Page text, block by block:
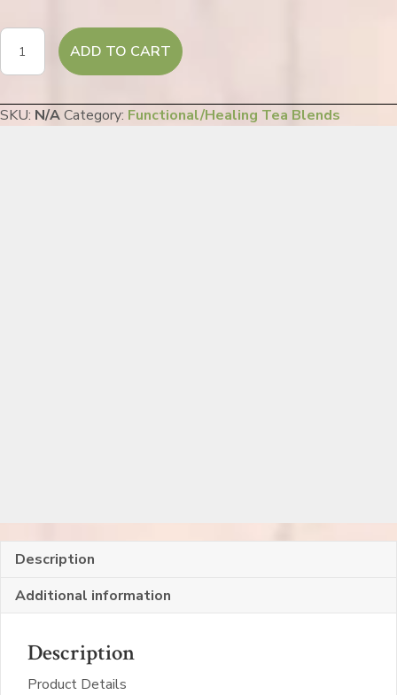
Moonlight
Peace
quantity
ADD TO CART
SKU: N/ACategory: Functional/Healing Tea Blends
Description
Additional information
Description
Product Details